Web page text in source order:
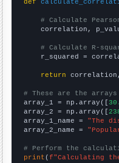
def
# Calculate
correlation,
# Calculate R-
r_squared =
return
# These are the
array_1 = np.array([
array_2 = np.array([
array_1_name = "The
array_2_name =
# Perform the
print (f"Calculating